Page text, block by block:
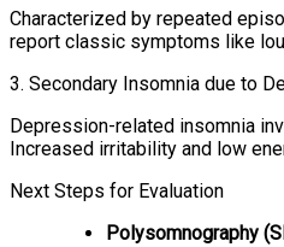
Characterized by repeated
report classic symptoms like
3. Secondary Insomnia due to
Depression-related insomnia
Increased irritability and low
Next Steps for Evaluation
Polysomnography